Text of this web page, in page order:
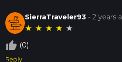
SierraTraveler93 -2 years
★ ★ ★ ★ ★
thumb_up_off_alt (0)
Reply